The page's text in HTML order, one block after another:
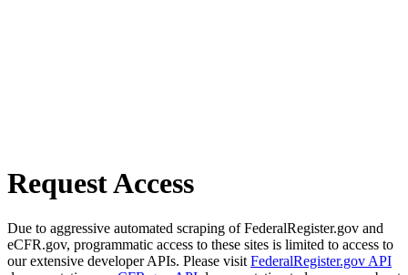
Request Access
Due to aggressive automated scraping of FederalRegister.gov and
eCFR.gov, programmatic access to these sites is limited to access to
our extensive developer APIs. Please visit FederalRegister.gov API